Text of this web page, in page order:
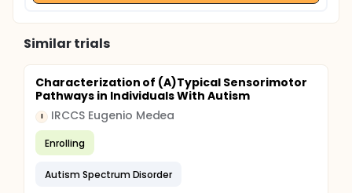
Similar trials
Characterization of (A)Typical Sensorimotor
Pathways in Individuals With Autism
I IRCCS Eugenio Medea
Enrolling
Autism Spectrum Disorder